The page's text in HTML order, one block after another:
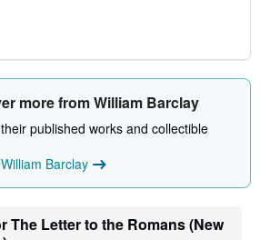
more from William Barclay
published works and collectible
Barclay
The Letter to the Romans (New